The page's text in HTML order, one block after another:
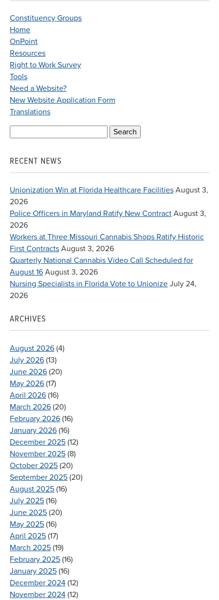
Constituency Groups
Home
OnPoint
Resources
Right to Work Survey
Tools
Need a Website?
New Website Application Form
Translations
RECENT NEWS
Unionization Win at Florida Healthcare Facilities August 3,
2026
Police Officers in Maryland Ratify New Contract August 3,
2026
Workers at Three Missouri Cannabis Shops Ratify Historic
First Contracts August 3, 2026
Quarterly National Cannabis Video Call Scheduled for
August 16 August 3, 2026
Nursing Specialists in Florida Vote to Unionize July 24,
2026
ARCHIVES
August 2026 (4)
July 2026 (13)
June 2026 (20)
May 2026 (17)
April 2026 (16)
March 2026 (20)
February 2026 (16)
January 2026 (16)
December 2025 (12)
November 2025 (8)
October 2025 (20)
September 2025 (20)
August 2025 (16)
July 2025 (16)
June 2025 (20)
May 2025 (16)
April 2025 (17)
March 2025 (19)
February 2025 (16)
January 2025 (16)
December 2024 (12)
November 2024 (12)